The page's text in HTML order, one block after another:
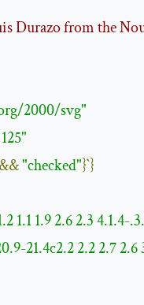
Durazo from the
2000/svg"
&&"checked"}`}
1.1 1.9 2.6 2.3 4.1.4-
21.4c2.2 2.2 2.7 2.6